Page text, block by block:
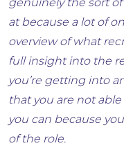
genuinely the sort of
at because a lot of
overview of what
full insight into the
you’re getting into
that you are not
you can because
of the role.